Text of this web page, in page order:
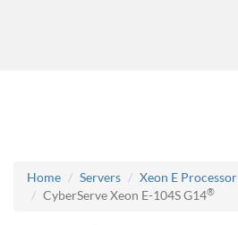
Home Servers
Xeon E Processor
CyberServe Xeon E-104S G14®